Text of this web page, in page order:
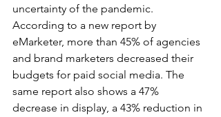
uncertainty of the pandemic.
According to a new report by
eMarketer, more than 45% of agencies
and brand marketers decreased their
budgets for paid social media. The
same report also shows a 47%
decrease in display, a 43% reduction in